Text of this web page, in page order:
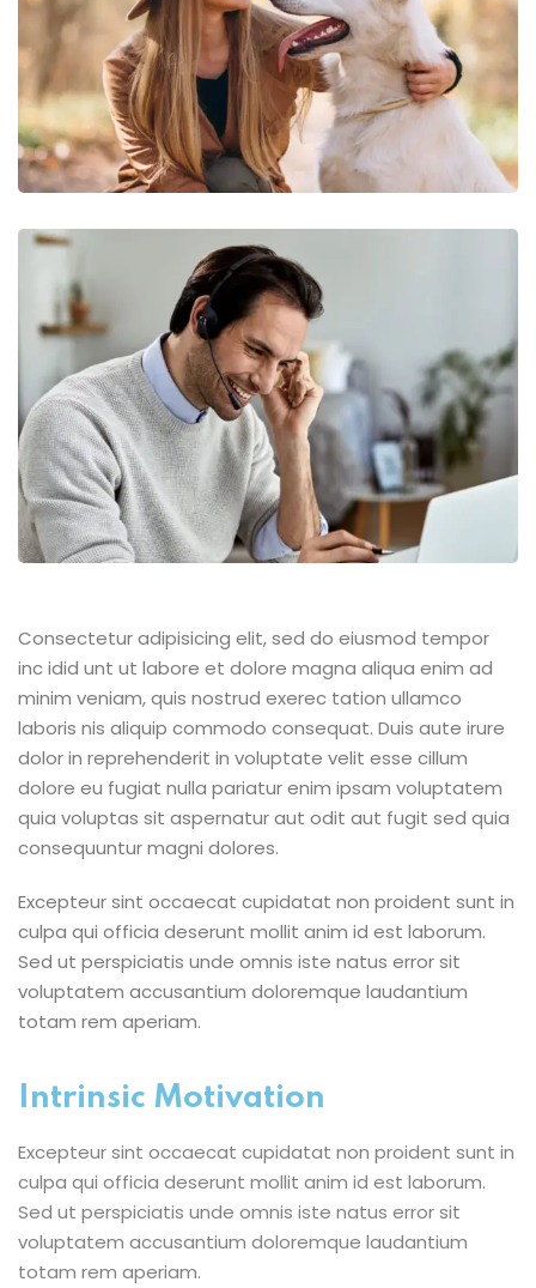
Consectetur adipisicing elit, sed do eiusmod tempor
inc idid unt ut labore et dolore magna aliqua enim ad
minim veniam, quis nostrud exerec tation ullamco
laboris nis aliquip commodo consequat. Duis aute irure
dolor in reprehenderit in voluptate velit esse cillum
dolore eu fugiat nulla pariatur enim ipsam voluptatem
quia voluptas sit aspernatur aut odit aut fugit sed quia
consequuntur magni dolores.
Excepteur sint occaecat cupidatat non proident sunt in
culpa qui officia deserunt mollit anim id est laborum.
Sed ut perspiciatis unde omnis iste natus error sit
voluptatem accusantium doloremque laudantium
totam rem aperiam.
Intrinsic Motivation
Excepteur sint occaecat cupidatat non proident sunt in
culpa qui officia deserunt mollit anim id est laborum.
Sed ut perspiciatis unde omnis iste natus error sit
voluptatem accusantium doloremque laudantium
totam rem aperiam.